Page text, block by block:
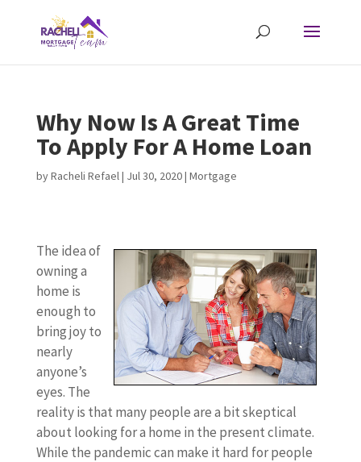
Why Now Is A Great Time
To Apply For A Home Loan
byRacheli Refael| Jul 30, 2020| Mortgage
The idea of
owning a
home is
enough to
bring joy to
nearly
anyone’s
eyes. The
reality is that many people are a bit skeptical
about looking for a home in the present climate.
While the pandemic can make it hard for people